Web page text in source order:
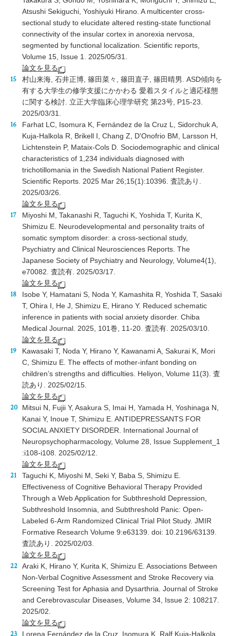
Atsushi Sekiguchi, Yoshiyuki Hirano. A multicenter cross-
sectional study to elucidate altered resting-state functional
connectivity of the insular cortex in anorexia nervosa,
segmented by functional localization. Scientific reports,
Volume 15, Issue 1. 2025/05/31.
論文を見る
村山来海, 石井正博, 篠田菜々, 篠田直子, 篠田晴男. ASD傾向を
有する大学生の修学支援にかかわる 愛着スタイルと適応様態
に関する検討. 立正大学臨床心理学研究 第23号, P15-23.
2025/03/31.
Farhat LC, Isomura K, Fernández de la Cruz L, Sidorchuk A,
Kuja-Halkola R, Brikell I, Chang Z, D'Onofrio BM, Larsson H,
Lichtenstein P, Mataix-Cols D. Sociodemographic and clinical
characteristics of 1,234 individuals diagnosed with
trichotillomania in the Swedish National Patient Register.
Scientific Reports. 2025 Mar 26;15(1):10396. 査読あり.
2025/03/26.
論文を見る
Miyoshi M, Takanashi R, Taguchi K, Yoshida T, Kurita K,
Shimizu E. Neurodevelopmental and personality traits of
somatic symptom disorder: a cross-sectional study,
Psychiatry and Clinical Neurosciences Reports. The
Japanese Society of Psychiatry and Neurology, Volume4(1),
e70082. 査読有. 2025/03/17.
論文を見る
Isobe Y, Hamatani S, Noda Y, Kamashita R, Yoshida T, Sasaki
T, Ohira I, He J, Shimizu E, Hirano Y. Reduced schematic
inference in patients with social anxiety disorder. Chiba
Medical Journal. 2025, 101巻, 11-20. 査読有. 2025/03/10.
論文を見る
Kawasaki T, Noda Y, Hirano Y, Kawanami A, Sakurai K, Mori
C, Shimizu E. The effects of mother-infant bonding on
children’s strengths and difficulties. Heliyon, Volume 11(3). 査
読あり. 2025/02/15.
論文を見る
Mitsui N, Fujii Y, Asakura S, Imai H, Yamada H, Yoshinaga N,
Kanai Y, Inoue T, Shimizu E. ANTIDEPRESSANTS FOR
SOCIAL ANXIETY DISORDER. International Journal of
Neuropsychopharmacology, Volume 28, Issue Supplement_1
:i108-i108. 2025/02/12.
論文を見る
Taguchi K, Miyoshi M, Seki Y, Baba S, Shimizu E.
Effectiveness of Cognitive Behavioral Therapy Provided
Through a Web Application for Subthreshold Depression,
Subthreshold Insomnia, and Subthreshold Panic: Open-
Labeled 6-Arm Randomized Clinical Trial Pilot Study. JMIR
Formative Research Volume 9:e63139. doi: 10.2196/63139.
査読あり. 2025/02/03.
論文を見る
Araki K, Hirano Y, Kurita K, Shimizu E. Associations Between
Non-Verbal Cognitive Assessment and Stroke Recovery via
Screening Test for Aphasia and Dysarthria. Journal of Stroke
and Cerebrovascular Diseases, Volume 34, Issue 2: 108217.
2025/02.
論文を見る
Lorena Fernández de la Cruz, Isomura K, Ralf Kuja-Halkola,